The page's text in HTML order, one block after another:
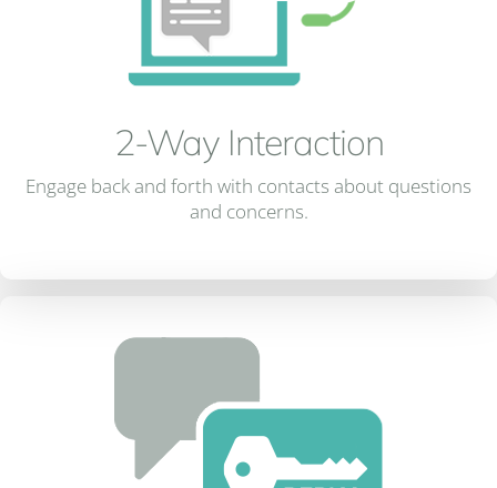
2-Way Interaction
Engage back and forth with contacts about questions
and concerns.